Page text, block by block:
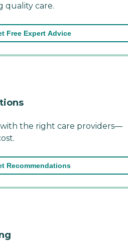
quality care.
Free Expert Advice
the right care providers—
Recommendations